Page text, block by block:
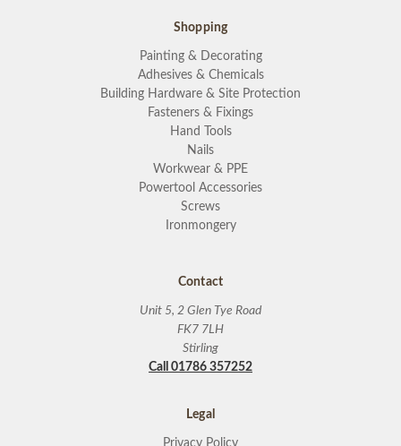
Shopping
Painting & Decorating
Adhesives & Chemicals
Building Hardware & Site Protection
Fasteners & Fixings
Hand Tools
Nails
Workwear & PPE
Powertool Accessories
Screws
Ironmongery
Contact
Unit 5, 2 Glen Tye Road
FK7 7LH
Stirling
Call 01786 357252
Legal
Privacy Policy